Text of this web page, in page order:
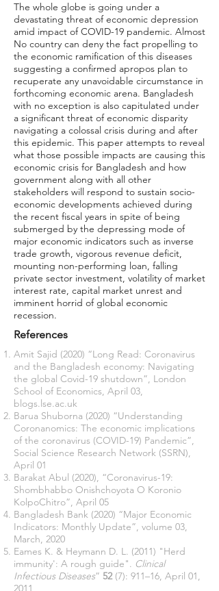
The whole globe is going under a
devastating threat of economic depression
amid impact of COVID-19 pandemic. Almost
No country can deny the fact propelling to
the economic ramification of this diseases
suggesting a confirmed apropos plan to
recuperate any unavoidable circumstance in
forthcoming economic arena. Bangladesh
with no exception is also capitulated under
a significant threat of economic disparity
navigating a colossal crisis during and after
this epidemic. This paper attempts to reveal
what those possible impacts are causing this
economic crisis for Bangladesh and how
government along with all other
stakeholders will respond to sustain socio-
economic developments achieved during
the recent fiscal years in spite of being
submerged by the depressing mode of
major economic indicators such as inverse
trade growth, vigorous revenue deficit,
mounting non-performing loan, falling
private sector investment, volatility of market
interest rate, capital market unrest and
imminent horrid of global economic
recession.
References
Amit Sajid (2020) “Long Read: Coronavirus
and the Bangladesh economy: Navigating
the global Covid-19 shutdown”, London
School of Economics, April 03,
blogs.lse.ac.uk
Barua Shuborna (2020) “Understanding
Coronanomics: The economic implications
of the coronavirus (COVID-19) Pandemic”,
Social Science Research Network (SSRN),
April 01
Barakat Abul (2020), “Coronavirus-19:
Shombhabbo Onishchoyota O Koronio
KolpoChitro”, April 05
Bangladesh Bank (2020) “Major Economic
Indicators: Monthly Update”, volume 03,
March, 2020
Eames K. & Heymann D. L. (2011) "Herd
immunity': A rough guide". Clinical
Infectious Diseases” 52(7): 911–16, April 01,
2011